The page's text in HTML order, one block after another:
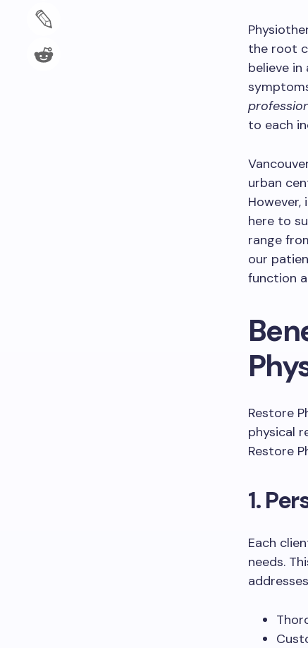
the root
believe
to each
urban
However,
here to
range
our
function
Restore
physical
Restore
1.
Each
needs.